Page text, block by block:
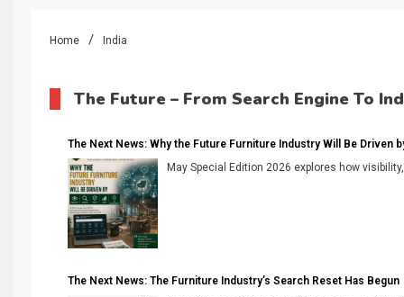
Home India
The Future – From Search Engine To
The Next News: Why the Future Furniture Industry Will Be Driven
May Special Edition 2026 explores how
The Next News: The Furniture Industry’s Search Reset Has Begun